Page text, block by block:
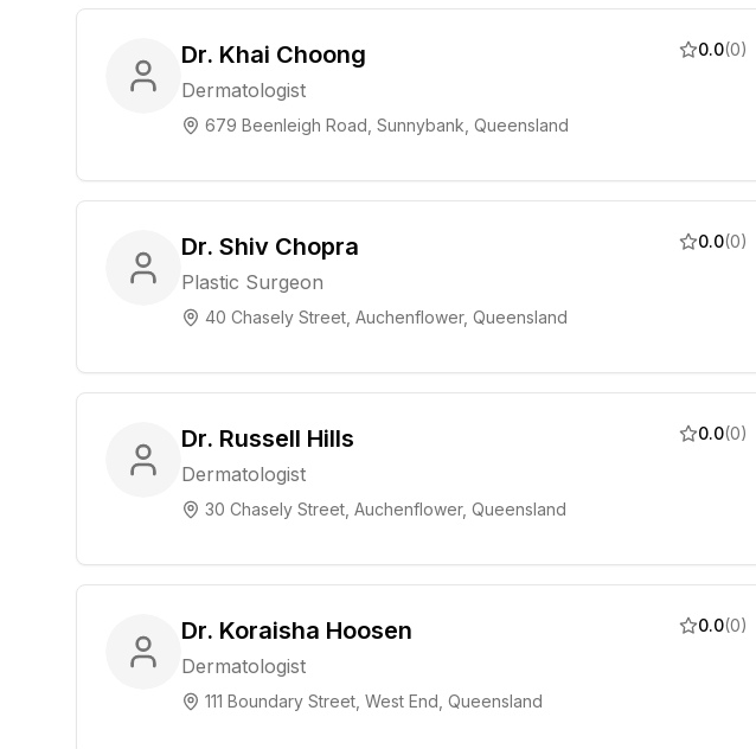
Dr. Khai Choong
Dermatologist
679 Beenleigh Road, Sunnybank, Queensland
0.0(0)
Dr. Shiv Chopra
Plastic Surgeon
40 Chasely Street, Auchenflower, Queensland
0.0(0)
Dr. Russell Hills
Dermatologist
30 Chasely Street, Auchenflower, Queensland
0.0(0)
Dr. Koraisha Hoosen
Dermatologist
111 Boundary Street, West End, Queensland
0.0(0)